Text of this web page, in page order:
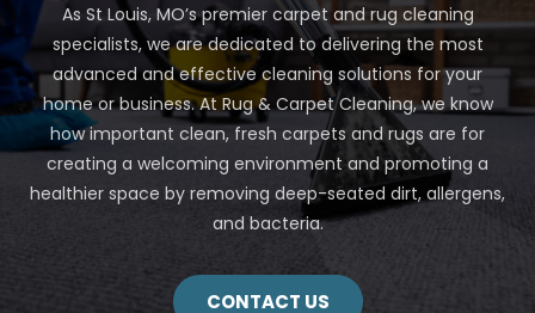
As St Louis, MO’s premier carpet and rug cleaning
specialists, we are dedicated to delivering the most
advanced and effective cleaning solutions for your
home or business. At Rug & Carpet Cleaning, we know
how important clean, fresh carpets and rugs are for
creating a welcoming environment and promoting a
healthier space by removing deep-seated dirt, allergens,
and bacteria.
CONTACT US